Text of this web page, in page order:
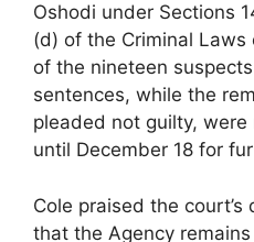
Oshodi under Sections
(d) of the Criminal
of the nineteen
sentences, while the
pleaded not guilty,
until December 18 for
Cole praised the
that the Agency